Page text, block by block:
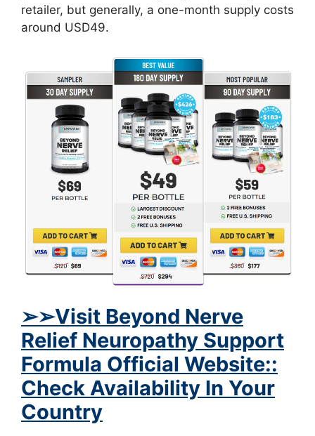
retailer, but generally, a one-month supply costs
around USD49.
➢➢Visit Beyond Nerve
Relief Neuropathy Support
Formula Official Website::
Check Availability In Your
Country